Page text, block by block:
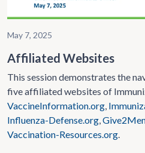
May 7, 2025
Affiliated Websites
This session demonstrates the
five affiliated websites of
VaccineInformation.org
Influenza-Defense.org
Vaccination-Resources.org